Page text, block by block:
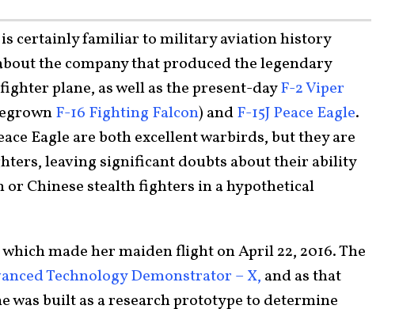
is certainly familiar to military aviation history
the company that produced the legendary
fighter plane, as well as the present-dayF-2 Viper
F-16 Fighting Falcon) andF-15J Peace Eagle.
Eagle are both excellent warbirds, but they are
leaving significant doubts about their ability
or Chinese stealth fighters in a hypothetical
which made her maiden flight on April 22, 2016. The
Technology Demonstrator – X, and as that
was built as a research prototype to determine